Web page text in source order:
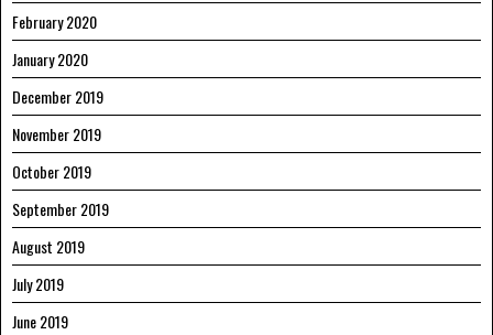
February 2020
January 2020
December 2019
November 2019
October 2019
September 2019
August 2019
July 2019
June 2019